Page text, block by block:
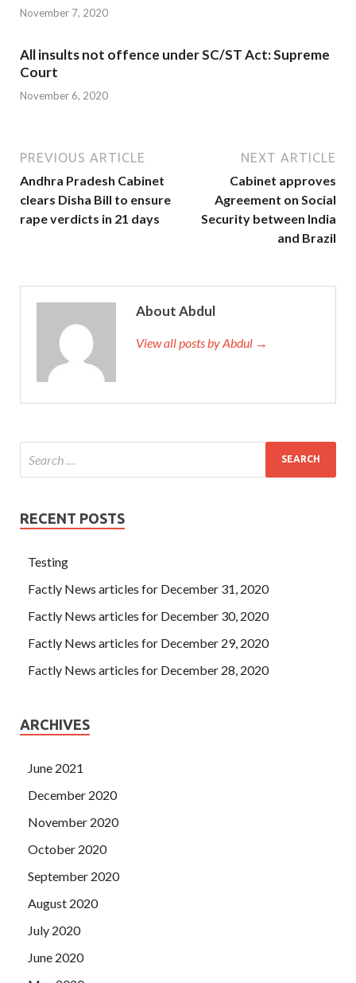
November 7, 2020
All insults not offence under SC/ST Act: Supreme
Court
November 6, 2020
PREVIOUS ARTICLE
Andhra Pradesh Cabinet
clears Disha Bill to ensure
rape verdicts in 21 days
NEXT ARTICLE
Cabinet approves
Agreement on Social
Security between India
and Brazil
About Abdul
View all posts by Abdul →
RECENT POSTS
Testing
Factly News articles for December 31, 2020
Factly News articles for December 30, 2020
Factly News articles for December 29, 2020
Factly News articles for December 28, 2020
ARCHIVES
June 2021
December 2020
November 2020
October 2020
September 2020
August 2020
July 2020
June 2020